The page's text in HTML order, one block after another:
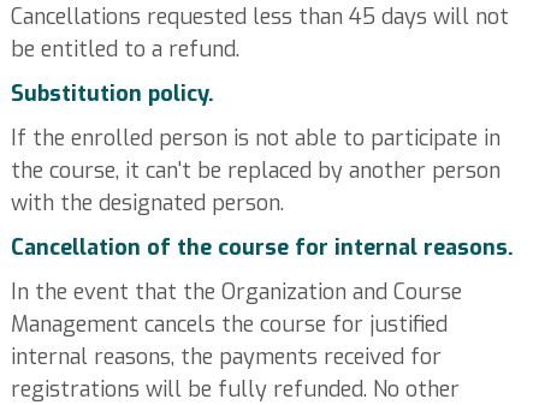
Cancellations requested less than 45 days will not
be entitled to a refund.
Substitution policy.
If the enrolled person is not able to participate in
the course, it can't be replaced by another person
with the designated person.
Cancellation of the course for internal reasons.
In the event that the Organization and Course
Management cancels the course for justified
internal reasons, the payments received for
registrations will be fully refunded. No other